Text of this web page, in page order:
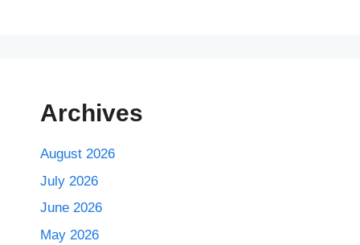
Archives
August 2026
July 2026
June 2026
May 2026